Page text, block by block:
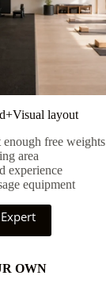
layout
enough free weights
area
experience
equipment
OWN